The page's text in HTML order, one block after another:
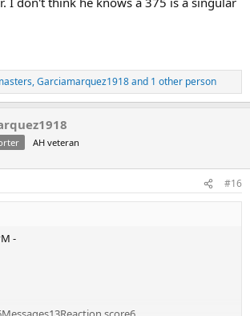
,Garciamarquez1918and 1 other person
AH veteran
#16
-